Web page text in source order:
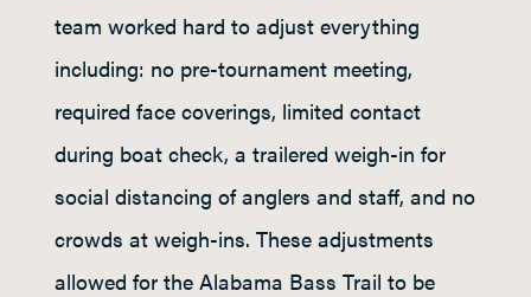
team worked hard to adjust everything
including: no pre-tournament meeting,
required face coverings, limited contact
during boat check, a trailered weigh-in for
social distancing of anglers and staff, and no
crowds at weigh-ins. These adjustments
allowed for the Alabama Bass Trail to be